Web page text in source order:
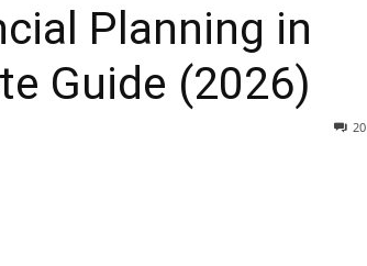
Planning in
Guide (2026)
20